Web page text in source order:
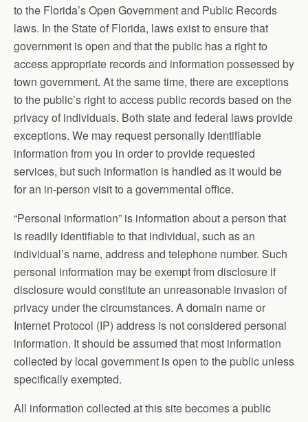
to the Florida’s Open Government and Public Records
laws. In the State of Florida, laws exist to ensure that
government is open and that the public has a right to
access appropriate records and information possessed by
town government. At the same time, there are exceptions
to the public’s right to access public records based on the
privacy of individuals. Both state and federal laws provide
exceptions. We may request personally identifiable
information from you in order to provide requested
services, but such information is handled as it would be
for an in-person visit to a governmental office.
“Personal information” is information about a person that
is readily identifiable to that individual, such as an
individual’s name, address and telephone number. Such
personal information may be exempt from disclosure if
disclosure would constitute an unreasonable invasion of
privacy under the circumstances. A domain name or
Internet Protocol (IP) address is not considered personal
information. It should be assumed that most information
collected by local government is open to the public unless
specifically exempted.
All information collected at this site becomes a public